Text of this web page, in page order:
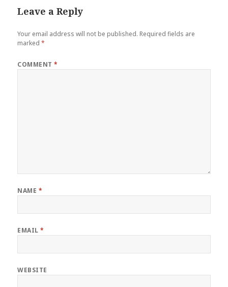
Leave a Reply
Your email address will not be published. Required fields are
marked*
COMMENT*
NAME *
EMAIL*
WEBSITE